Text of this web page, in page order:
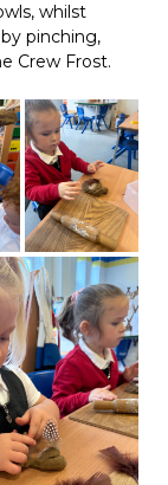
whilst
pinching,
Crew Frost.